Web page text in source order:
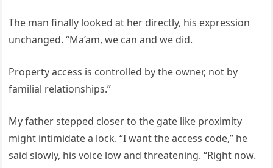
The man finally looked at her directly, his expression
unchanged. “Ma’am, we can and we did.
Property access is controlled by the owner, not by
familial relationships.”
My father stepped closer to the gate like proximity
might intimidate a lock. “I want the access code,” he
said slowly, his voice low and threatening. “Right now.